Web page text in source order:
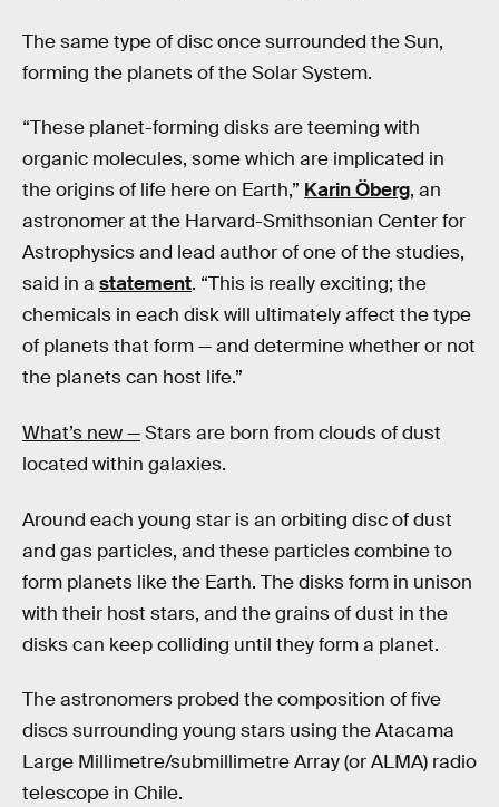
The same type of disc once surrounded the Sun,
forming the planets of the Solar System.
“These planet-forming disks are teeming with
organic molecules, some which are implicated in
the origins of life here on Earth,” KarinÖberg, an
astronomer at the Harvard-Smithsonian Center for
Astrophysics and lead author of one of the studies,
said in a statement. “This is really exciting; the
chemicals in each disk will ultimately affect the type
of planets that form — and determine whether or not
the planets can host life.”
What’s new —Stars are born from clouds of dust
located within galaxies.
Around each young star is an orbiting disc of dust
and gas particles, and these particles combine to
form planets like the Earth. The disks form in unison
with their host stars, and the grains of dust in the
disks can keep colliding until they form a planet.
The astronomers probed the composition of five
discs surrounding young stars using the Atacama
Large Millimetre/submillimetre Array (or ALMA) radio
telescope in Chile.